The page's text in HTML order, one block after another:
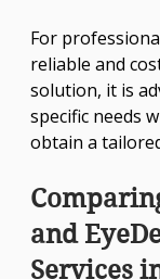
For
reliable and
solution, it is
specific needs
obtain a
and
Services